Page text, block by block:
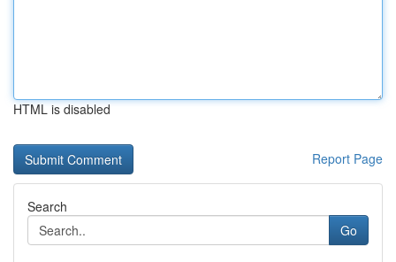
HTML is disabled
Report Page
Search
Go